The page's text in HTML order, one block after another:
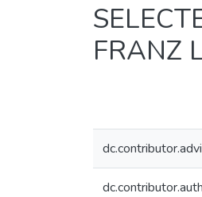
FRANZ